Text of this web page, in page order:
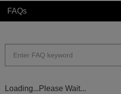
FAQs
Loading...Please Wait...